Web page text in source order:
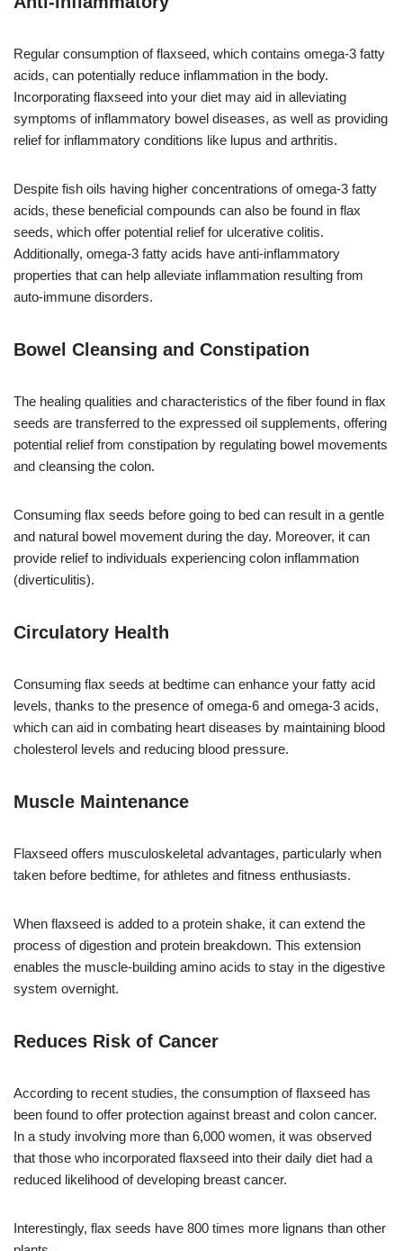
Regular consumption of flaxseed, which contains omega-3 fatty
acids, can potentially reduce inflammation in the body.
Incorporating flaxseed into your diet may aid in alleviating
symptoms of inflammatory bowel diseases, as well as providing
relief for inflammatory conditions like lupus and arthritis.
Despite fish oils having higher concentrations of omega-3 fatty
acids, these beneficial compounds can also be found in flax
seeds, which offer potential relief for ulcerative colitis.
Additionally, omega-3 fatty acids have anti-inflammatory
properties that can help alleviate inflammation resulting from
auto-immune disorders.
Bowel Cleansing and Constipation
The healing qualities and characteristics of the fiber found in flax
seeds are transferred to the expressed oil supplements, offering
potential relief from constipation by regulating bowel movements
and cleansing the colon.
Consuming flax seeds before going to bed can result in a gentle
and natural bowel movement during the day. Moreover, it can
provide relief to individuals experiencing colon inflammation
(diverticulitis).
Circulatory Health
Consuming flax seeds at bedtime can enhance your fatty acid
levels, thanks to the presence of omega-6 and omega-3 acids,
which can aid in combating heart diseases by maintaining blood
cholesterol levels and reducing blood pressure.
Muscle Maintenance
Flaxseed offers musculoskeletal advantages, particularly when
taken before bedtime, for athletes and fitness enthusiasts.
When flaxseed is added to a protein shake, it can extend the
process of digestion and protein breakdown. This extension
enables the muscle-building amino acids to stay in the digestive
system overnight.
Reduces Risk of Cancer
According to recent studies, the consumption of flaxseed has
been found to offer protection against breast and colon cancer.
In a study involving more than 6,000 women, it was observed
that those who incorporated flaxseed into their daily diet had a
reduced likelihood of developing breast cancer.
Interestingly, flax seeds have 800 times more lignans than other